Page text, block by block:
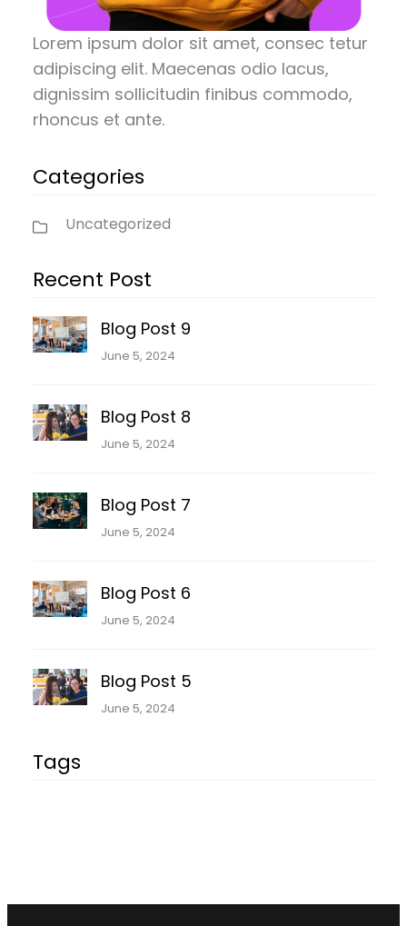
Lorem ipsum dolor sit amet, consec tetur
adipiscing elit. Maecenas odio lacus,
dignissim sollicitudin finibus commodo,
rhoncus et ante.
Categories
Uncategorized
Recent Post
Blog Post 9
June 5, 2024
Blog Post 8
June 5, 2024
Blog Post 7
June 5, 2024
Blog Post 6
June 5, 2024
Blog Post 5
June 5, 2024
Tags